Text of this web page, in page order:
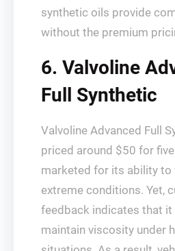
synthetic oils provide
without the premium
6. Valvoline
Full Synthetic
Valvoline Advanced Full
priced around $50 for
marketed for its ability to
extreme conditions. Yet,
feedback indicates that
maintain viscosity under